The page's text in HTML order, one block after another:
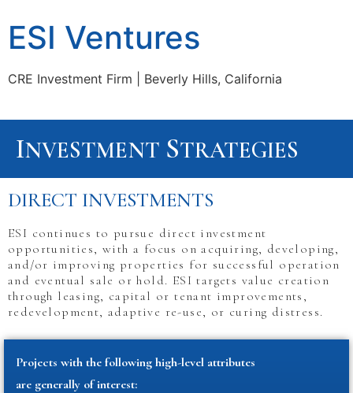
ESI Ventures
CRE Investment Firm | Beverly Hills, California
INVESTMENT STRATEGIES
DIRECT INVESTMENTS
ESI continues to pursue direct investment
opportunities, with a focus on acquiring, developing,
and/or improving properties for successful operation
and eventual sale or hold. ESI targets value creation
through leasing, capital or tenant improvements,
redevelopment, adaptive re-use, or curing distress.
Projects with the following high-level attributes
are generally of interest: